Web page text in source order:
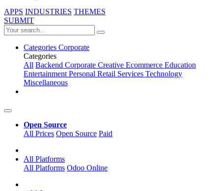
APPS INDUSTRIES THEMES
SUBMIT
Categories Corporate
Categories
All Backend Corporate Creative Ecommerce Education
EntertainmentPersonal Retail Services Technology
Miscellaneous
Open Source
All Prices Open Source Paid
All Platforms
All Platforms Odoo Online